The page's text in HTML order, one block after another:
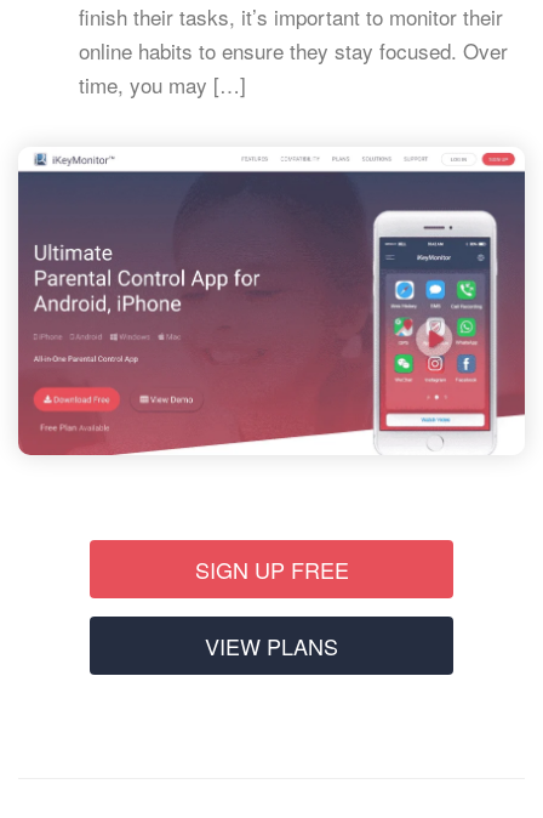
finish their tasks, it’s important to monitor their
online habits to ensure they stay focused. Over
time, you may […]
SIGN UP FREE
VIEW PLANS